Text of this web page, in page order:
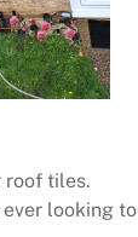
roof tiles.
looking to